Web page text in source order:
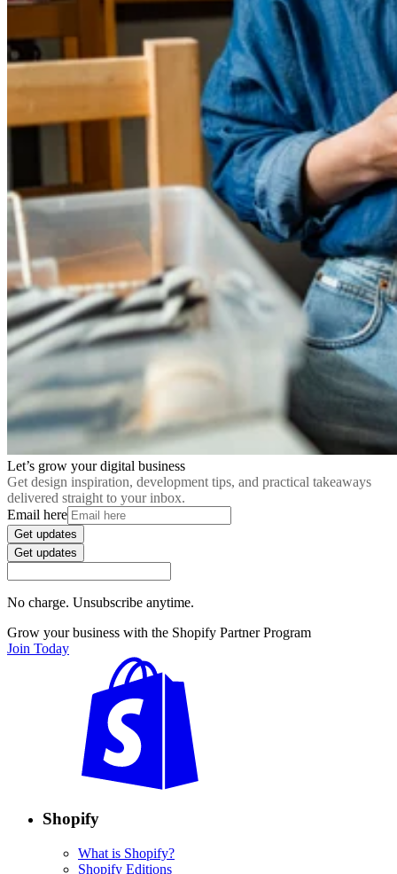
Let’s grow your digital business
Get design inspiration, development tips, and practical takeaways
delivered straight to your inbox.
Email here
Get updates
Get updates
No charge. Unsubscribe anytime.
Grow your business with the Shopify Partner Program
Join Today
Shopify
What is Shopify?
Shopify Editions